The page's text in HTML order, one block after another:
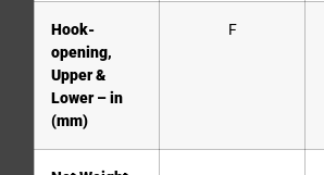
Hook-
opening,
Upper &
Lower – in
(mm)
F